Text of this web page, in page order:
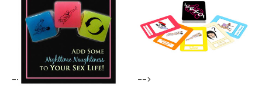
-->
-->